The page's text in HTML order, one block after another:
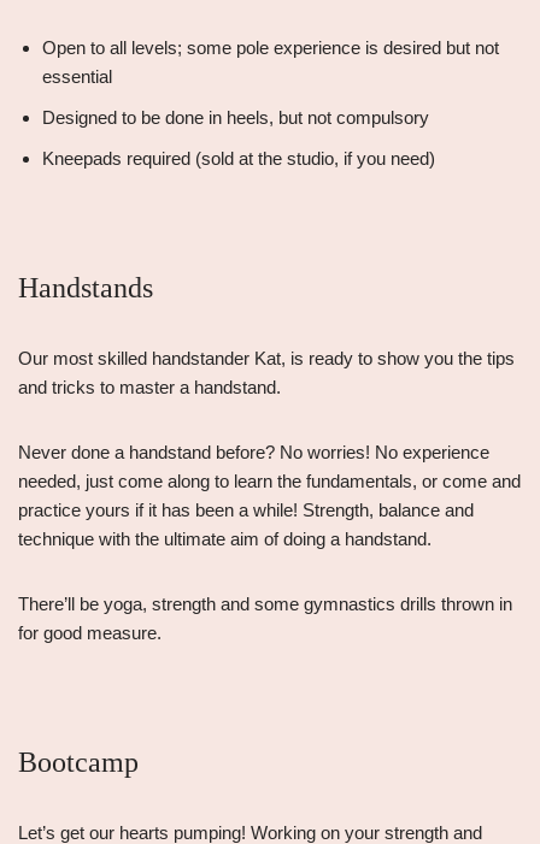
Open to all levels; some pole experience is desired but not
essential
Designed to be done in heels, but not compulsory
Kneepads required (sold at the studio, if you need)
Handstands
Our most skilled handstander Kat, is ready to show you the tips
and tricks to master a handstand.
Never done a handstand before? No worries! No experience
needed, just come along to learn the fundamentals, or come and
practice yours if it has been a while! Strength, balance and
technique with the ultimate aim of doing a handstand.
There’ll be yoga, strength and some gymnastics drills thrown in
for good measure.
Bootcamp
Let’s get our hearts pumping! Working on your strength and